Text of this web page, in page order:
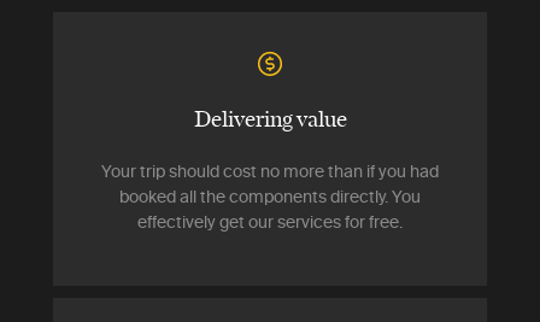
Delivering value
Your trip should cost no more than if you had
booked all the components directly. You
effectively get our services for free.